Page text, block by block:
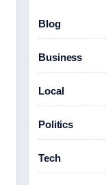
Blog
Business
Local
Politics
Tech